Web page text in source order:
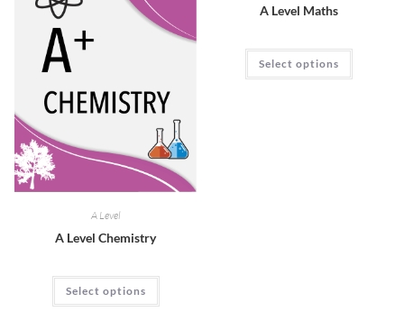
A Level
A Level Chemistry
Select options
A Level Maths
Select options